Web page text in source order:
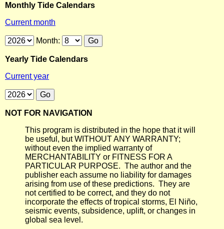
Monthly Tide Calendars
Current month
Month:
Yearly Tide Calendars
Current year
NOT FOR NAVIGATION
This program is distributed in the hope that it will
be useful, but WITHOUT ANY WARRANTY;
without even the implied warranty of
MERCHANTABILITY or FITNESS FOR A
PARTICULAR PURPOSE. The author and the
publisher each assume no liability for damages
arising from use of these predictions. They are
not certified to be correct, and they do not
incorporate the effects of tropical storms, El Niño,
seismic events, subsidence, uplift, or changes in
global sea level.